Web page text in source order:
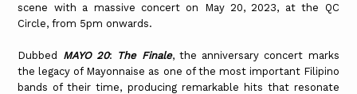
scene with a massive concert on May 20, 2023, at the QC
Circle, from 5pm onwards.
Dubbed MAYO 20: The Finale, the anniversary concert marks
the legacy of Mayonnaise as one of the most important Filipino
bands of their time, producing remarkable hits that resonate